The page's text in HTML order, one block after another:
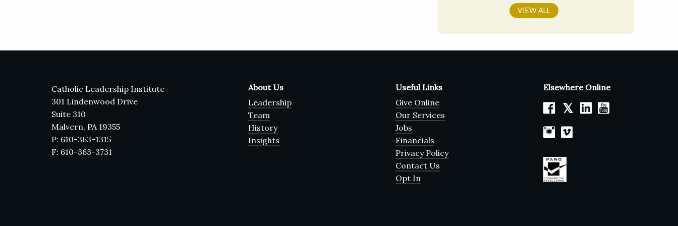
VIEW ALL
Catholic Leadership Institute
301 Lindenwood Drive
Suite 310
Malvern, PA 19355
P: 610-363-1315
F: 610-363-3731
About Us
Leadership
Team
History
Insights
Useful Links
Give Online
Our Services
Jobs
Financials
Privacy Policy
Contact Us
Opt In
Elsewhere Online
𝕏